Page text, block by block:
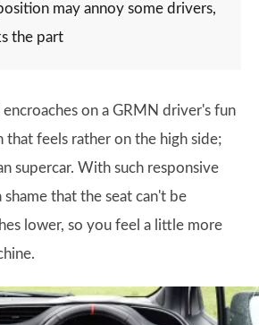
may annoy some drivers,
the part
on a GRMN driver's fun
that feels rather on the high side;
supercar. With such responsive
shame that the seat can't be
lower, so you feel a little more